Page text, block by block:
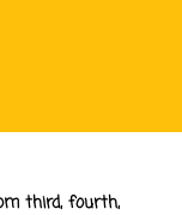
third, fourth,